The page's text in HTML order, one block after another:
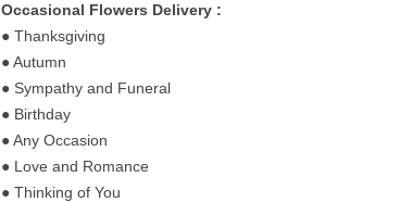
Occasional Flowers Delivery :
● Thanksgiving
● Autumn
● Sympathy and Funeral
● Birthday
● Any Occasion
● Love and Romance
● Thinking of You